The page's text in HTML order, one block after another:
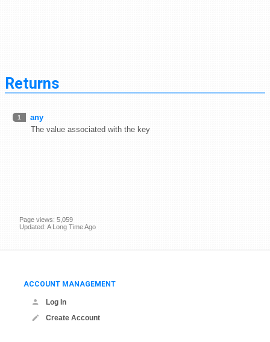
Returns
1
any
The value associated with the key
Page views: 5,059
Updated: A Long Time Ago
ACCOUNT MANAGEMENT
Log In
Create Account